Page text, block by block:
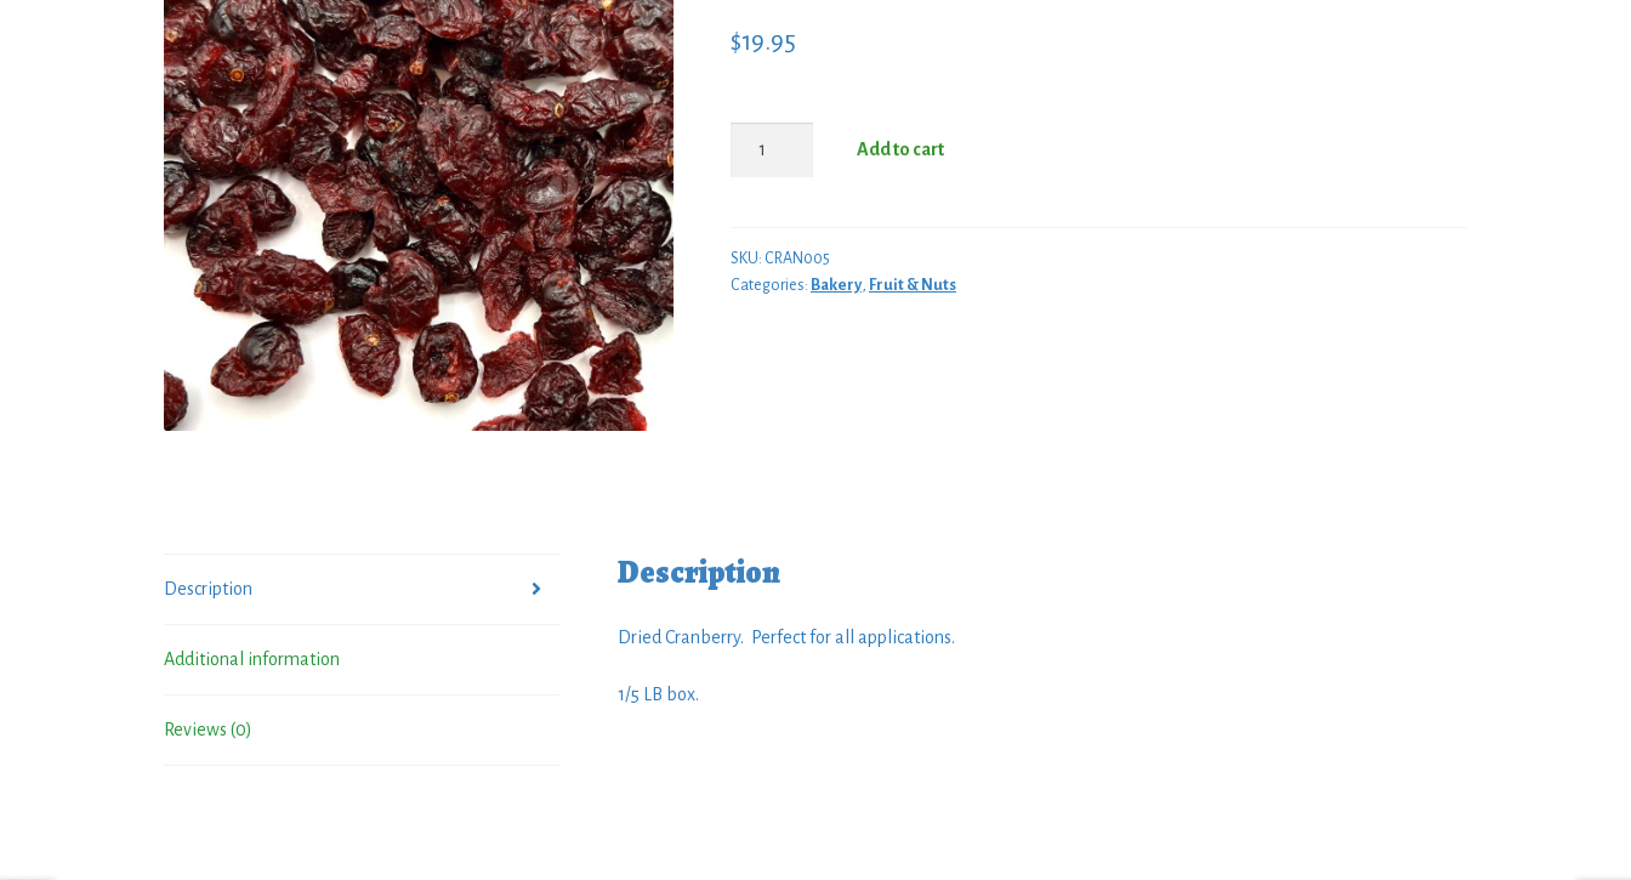
$19.95
Box
quantity
Add to cart
SKU: CRAN005
Categories: Bakery, Fruit & Nuts
Description
Additional information
Reviews (0)
Description
Dried Cranberry. Perfect for all applications.
1/5 LB box.